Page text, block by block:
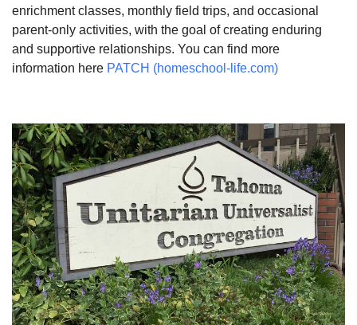
enrichment classes, monthly field trips, and occasional
parent-only activities, with the goal of creating enduring
and supportive relationships. You can find more
information here PATCH (homeschool-life.com)
Section
Navigation